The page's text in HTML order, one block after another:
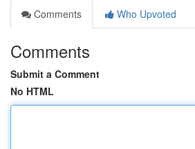
Comments
Who Upvoted
Comments
Submit a Comment
No HTML